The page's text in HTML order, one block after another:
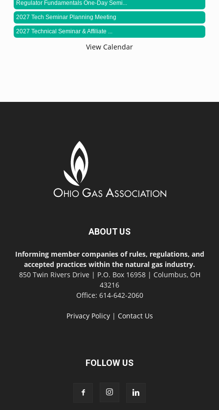
Regulator Fundamentals One-Day Semi...
2027 Tech Seminar Planning Meeting
2027 Technical Seminar & Affiliate ...
View Calendar
ABOUT US
Informing member companies of rules, regulations, and
accepted practices within the natural gas industry.
850 Twin Rivers Drive | P.O. Box 16958 | Columbus, OH
43216
Office: 614-642-2060
Privacy Policy| Contact Us
FOLLOW US